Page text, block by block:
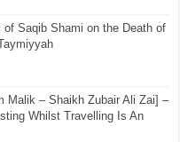
of Saqib Shami on the Death of
Malik – Shaikh Zubair Ali Zai] –
Whilst Travelling Is An